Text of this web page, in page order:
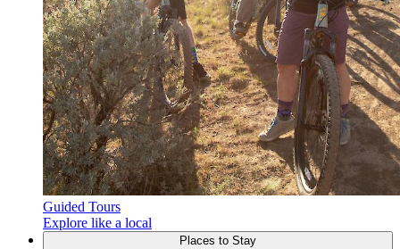
Guided Tours
Explore like a local